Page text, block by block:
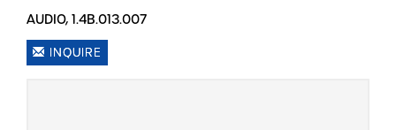
AUDIO, 1.4B.013.007
INQUIRE